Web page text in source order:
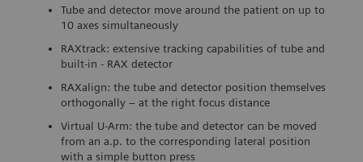
Tube and detector move around the patient on up to
10 axes simultaneously
RAXtrack: extensive tracking capabilities of tube and
built-in - RAX detector
RAXalign: the tube and detector position themselves
orthogonally – at the right focus distance
Virtual U-Arm: the tube and detector can be moved
from an a.p. to the corresponding lateral position
with a simple button press